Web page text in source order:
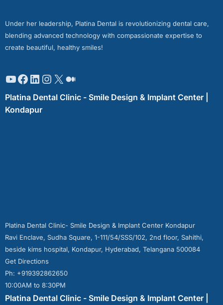
Under her leadership, Platina Dental is revolutionizing dental care,
blending advanced technology with compassionate expertise to
create beautiful, healthy smiles!
Platina Dental Clinic - Smile Design & Implant Center |
Kondapur
Platina Dental Clinic- Smile Design & Implant Center Kondapur
Ravi Enclave, Sudha Square, 1-111/54/SSS/102, 2nd floor, Sahithi,
beside kims hospital, Kondapur, Hyderabad, Telangana 500084
Get Directions
Ph: +919392862650
10:00AM to 8:30PM
Platina Dental Clinic - Smile Design & Implant Center |